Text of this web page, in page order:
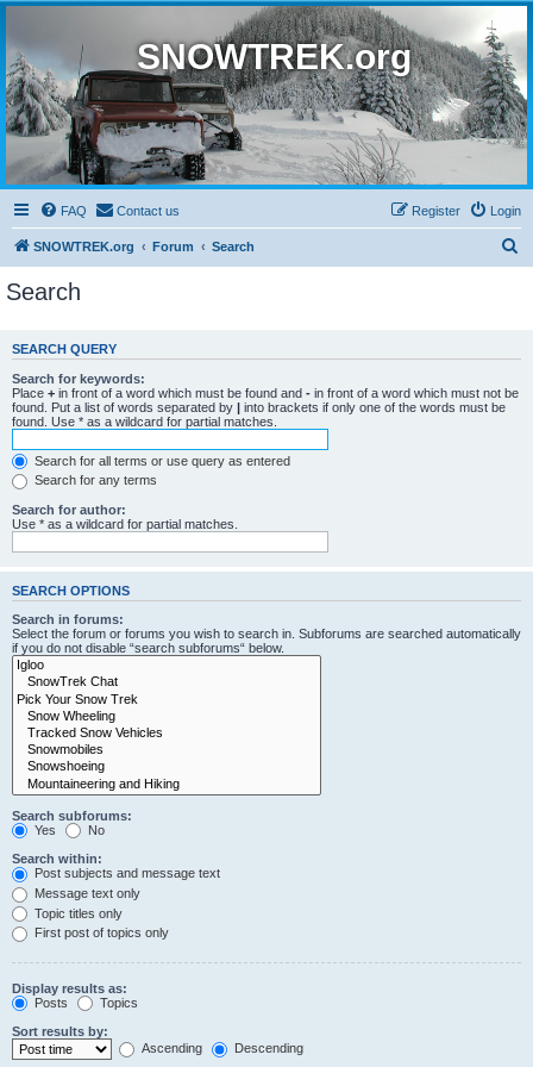
SNOWTREK.org
FAQ Contact us Login
Register
SNOWTREK.org Forum Search
c
Search
SEARCH QUERY
Search for keywords:
Place + in front of a word which must be found and - in front of a word which must not be
found. Put a list of words separated by | into brackets if only one of the words must be
found. Use * as a wildcard for partial matches.
Search for all terms or use query as entered
Search for any terms
Search for author:
Use * as a wildcard for partial matches.
SEARCH OPTIONS
Search in forums:
Select the forum or forums you wish to search in. Subforums are searched automatically
if you do not disable “search subforums“ below.
Search subforums:
Yes
No
Search within:
Post subjects and message text
Message text only
Topic titles only
First post of topics only
Display results as:
Posts
Topics
Sort results by:
Ascending
Descending